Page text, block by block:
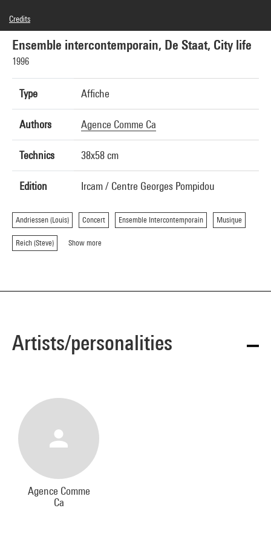
Ensemble intercontemporain, De Staat, City life
1996
Type Affiche
Authors Agence Comme Ca
Technics 38x58 cm
Edition Ircam / Centre Georges Pompidou
Andriessen (Louis) Concert Ensemble Intercontemporain Musique
Reich (Steve) Show more
Credits
© Centre Georges Pompidou, 1996; Conception graphique: agence Comme ça
Artists/personalities
Agence Comme
Ca